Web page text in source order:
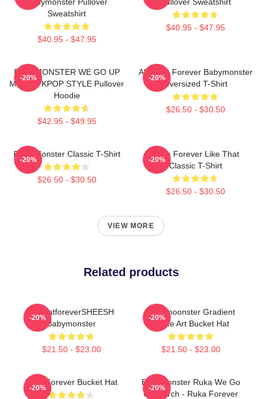
Sweatshirt
$40.95 - $47.95
$40.95 - $47.95
BABYMONSTER WE GO UP
MERCH KPOP STYLE Pullover
Hoodie
$42.95 - $49.95
-20%
Ah Yeon Forever Babymonster
Oversized T-Shirt
$26.50 - $30.50
-20%
Baby Monster Classic T-Shirt
$26.50 - $30.50
-20%
Ruka Forever Like That
Classic T-Shirt
$26.50 - $30.50
-20%
VIEW MORE
Related products
AsahatforeverSHEESH
Babymonster
$21.50 - $23.00
-20%
Babymoonster Gradient
Name Art Bucket Hat
$21.50 - $23.00
-20%
Rora Forever Bucket Hat
-20%
BabyMonster Ruka We Go
Up Merch - Ruka Forever
-20%